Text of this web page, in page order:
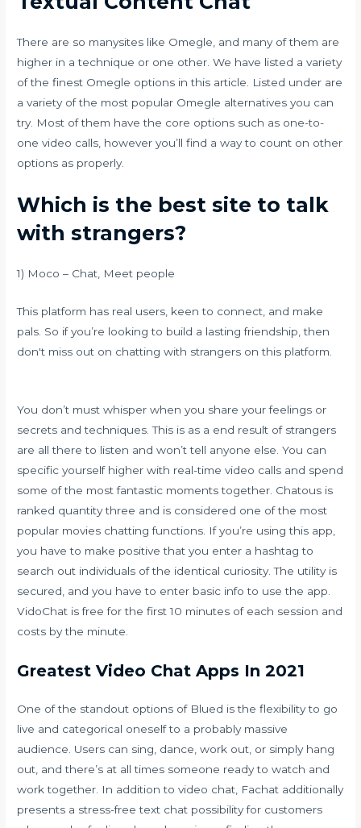
There are so manysites like Omegle, and many of them are
higher in a technique or one other. We have listed a variety
of the finest Omegle options in this article. Listed under are
a variety of the most popular Omegle alternatives you can
try. Most of them have the core options such as one-to-
one video calls, however you’ll find a way to count on other
options as properly.
Which is the best site to talk
with strangers?
1) Moco – Chat, Meet people
This platform has real users, keen to connect, and make
pals. So if you’re looking to build a lasting friendship, then
don't miss out on chatting with strangers on this platform.
You don’t must whisper when you share your feelings or
secrets and techniques. This is as a end result of strangers
are all there to listen and won’t tell anyone else. You can
specific yourself higher with real-time video calls and spend
some of the most fantastic moments together. Chatous is
ranked quantity three and is considered one of the most
popular movies chatting functions. If you’re using this app,
you have to make positive that you enter a hashtag to
search out individuals of the identical curiosity. The utility is
secured, and you have to enter basic info to use the app.
VidoChat is free for the first 10 minutes of each session and
costs by the minute.
Greatest Video Chat Apps In 2021
One of the standout options of Blued is the flexibility to go
live and categorical oneself to a probably massive
audience. Users can sing, dance, work out, or simply hang
out, and there’s at all times someone ready to watch and
work together. In addition to video chat, Fachat additionally
presents a stress-free text chat possibility for customers